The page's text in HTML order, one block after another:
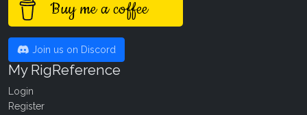
Buy me a coffee
Join us on Discord
My RigReference
Login
Register